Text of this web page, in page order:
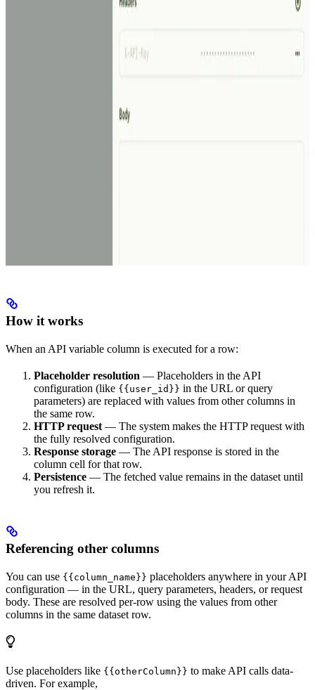
How it works
When an API variable column is executed for a row:
Placeholder resolution — Placeholders in the API
configuration (like {{user_id}} in the URL or query
parameters) are replaced with values from other columns in
the same row.
HTTP request — The system makes the HTTP request with
the fully resolved configuration.
Response storage — The API response is stored in the
column cell for that row.
Persistence — The fetched value remains in the dataset until
you refresh it.
Referencing other columns
You can use {{column_name}} placeholders anywhere in your API
configuration — in the URL, query parameters, headers, or request
body. These are resolved per-row using the values from other
columns in the same dataset row.
Use placeholders like {{otherColumn}} to make API calls data-
driven. For example,